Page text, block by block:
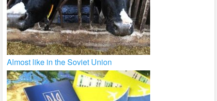
Almost like in the Soviet Union